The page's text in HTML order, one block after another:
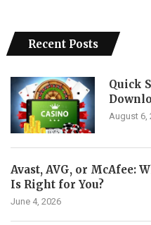
Recent Posts
Quick
August 6,
Avast, AVG, or McAfee:
Is Right for You?
June 4, 2026